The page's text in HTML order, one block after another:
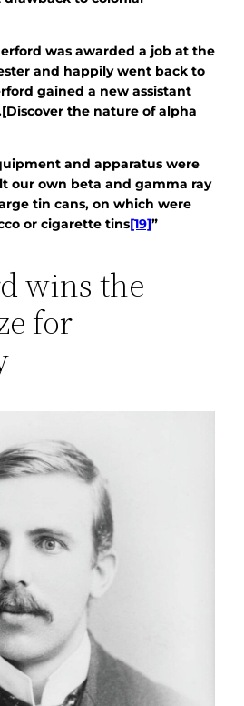
was awarded a job at the
and happily went back to
gained a new assistant
the nature of alpha
and apparatus were
our own beta and gamma ray
tin cans, on which were
or cigarette tins[19]”
wins the
for